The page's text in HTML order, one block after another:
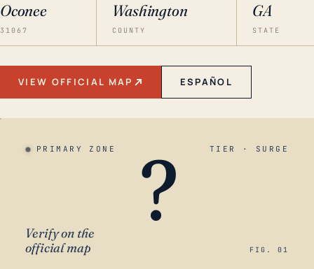
Oconee
31067
Washington
COUNTY
GA
STATE
VIEW OFFICIAL MAP ESPAÑOL
PRIMARY ZONE TIER · SURGE
?
Verify on the
official map
FIG. 01